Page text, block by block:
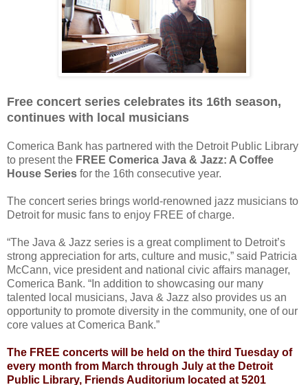
Free concert series celebrates its 16th season,
continues with local musicians
Comerica Bank has partnered with the Detroit Public Library
to present the FREE Comerica Java & Jazz: A Coffee
House Series for the 16th consecutive year.
The concert series brings world-renowned jazz musicians to
Detroit for music fans to enjoy FREE of charge.
“The Java & Jazz series is a great compliment to Detroit’s
strong appreciation for arts, culture and music,” said Patricia
McCann, vice president and national civic affairs manager,
Comerica Bank. “In addition to showcasing our many
talented local musicians, Java & Jazz also provides us an
opportunity to promote diversity in the community, one of our
core values at Comerica Bank.”
The FREE concerts will be held on the third Tuesday of
every month from March through July at the Detroit
Public Library, Friends Auditorium located at 5201